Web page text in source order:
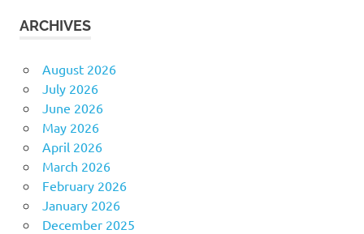
ARCHIVES
August 2026
July 2026
June 2026
May 2026
April 2026
March 2026
February 2026
January 2026
December 2025